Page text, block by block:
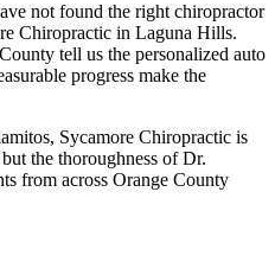
not found the right chiropractor
Chiropractic in Laguna Hills.
tell us the personalized auto
progress make the
Sycamore Chiropractic is
the thoroughness of Dr.
from across Orange County